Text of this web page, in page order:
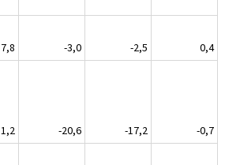
7,8 -3,0 -2,5
0,4
1,2 -20,6 -17,2
-0,7